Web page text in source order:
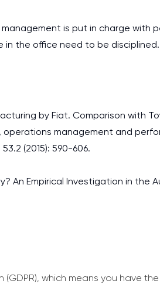
is put in charge with
the office need to be disciplined.
by Fiat. Comparison with
management and
(2015): 590-606.
An Empirical Investigation in the
which means you have